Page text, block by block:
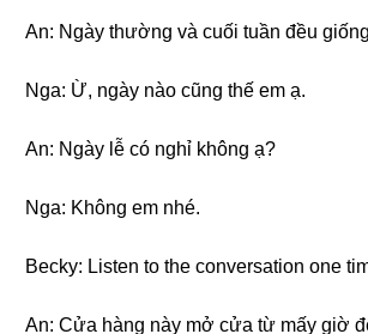
An: Ngày thường và cuối tuần đều
Nga: Ừ, ngày nào cũng thế em ạ.
An: Ngày lễ có nghỉ không ạ?
Nga: Không em nhé.
Becky: Listen to the conversation one
An: Cửa hàng này mở cửa từ mấy giờ